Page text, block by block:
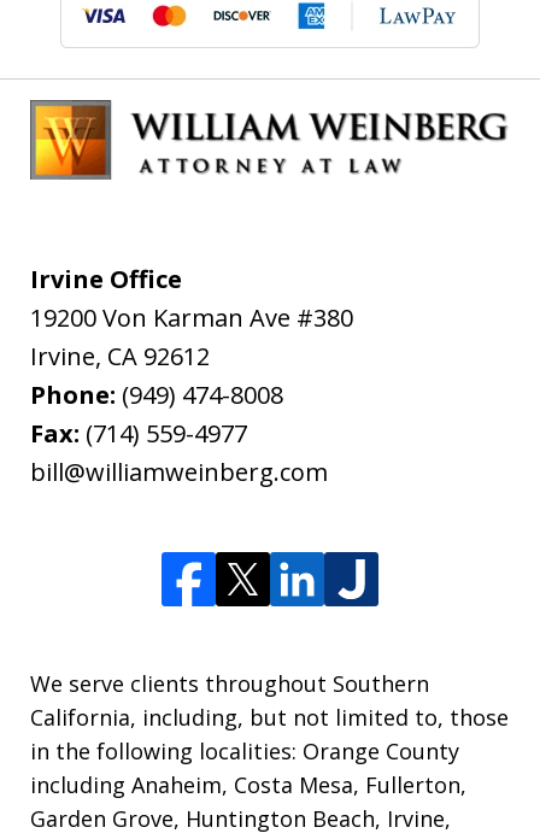
Irvine Office
19200 Von Karman Ave #380
Irvine, CA 92612
Phone: (949) 474-8008
Fax: (714) 559-4977
bill@williamweinberg.com
We serve clients throughout Southern
California, including, but not limited to, those
in the following localities: Orange County
including Anaheim, Costa Mesa, Fullerton,
Garden Grove, Huntington Beach, Irvine,